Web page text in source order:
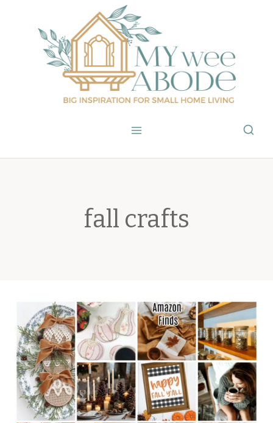
content
fall crafts